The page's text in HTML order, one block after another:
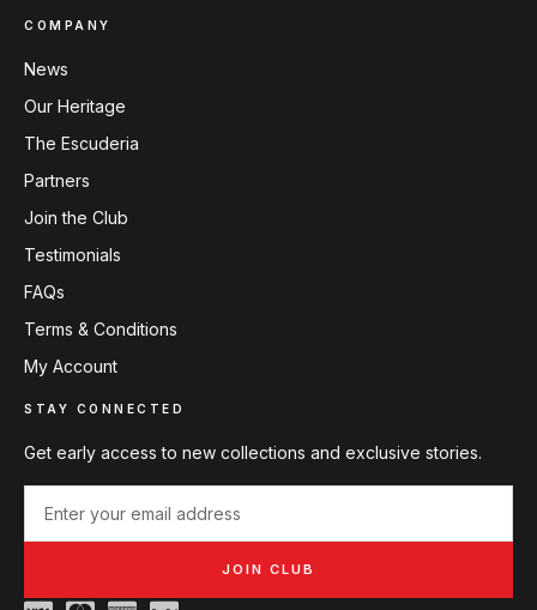
COMPANY
News
Our Heritage
The Escuderia
Partners
Join the Club
Testimonials
FAQs
Terms & Conditions
My Account
STAY CONNECTED
Get early access to new collections and exclusive stories.
JOIN CLUB